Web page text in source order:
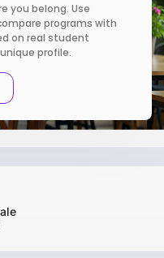
you belong. Use
programs with
on real student
profile.